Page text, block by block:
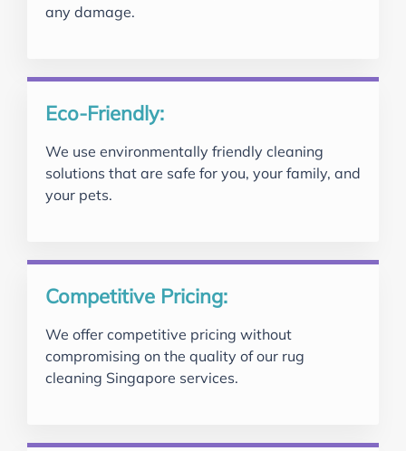
any damage.
Eco-Friendly:
We use environmentally friendly cleaning
solutions that are safe for you, your family, and
your pets.
Competitive Pricing:
We offer competitive pricing without
compromising on the quality of our rug
cleaning Singapore services.